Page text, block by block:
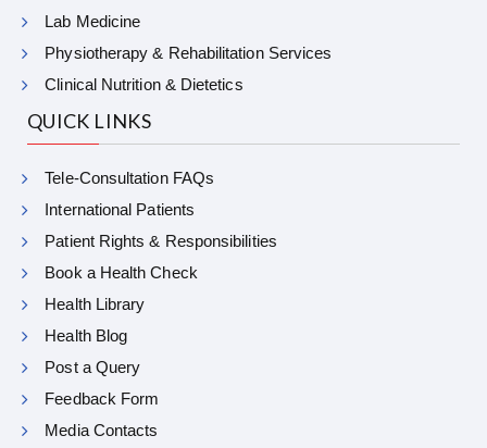
Lab Medicine
Physiotherapy & Rehabilitation Services
Clinical Nutrition & Dietetics
QUICK LINKS
Tele-Consultation FAQs
International Patients
Patient Rights & Responsibilities
Book a Health Check
Health Library
Health Blog
Post a Query
Feedback Form
Media Contacts